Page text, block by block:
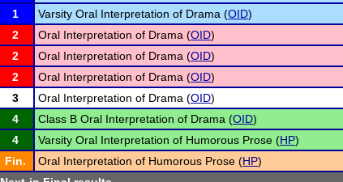
1
Varsity Oral Interpretation of Drama (OID)
2
Oral Interpretation of Drama (OID)
2
Oral Interpretation of Drama (OID)
2
Oral Interpretation of Drama (OID)
3
Oral Interpretation of Drama (OID)
4
Class B Oral Interpretation of Drama (OID)
4
Varsity Oral Interpretation of Humorous Prose (HP)
Fin.
Oral Interpretation of Humorous Prose (HP)